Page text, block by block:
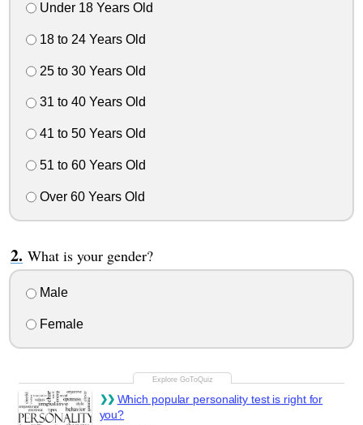
Under 18 Years Old
18 to 24 Years Old
25 to 30 Years Old
31 to 40 Years Old
41 to 50 Years Old
51 to 60 Years Old
Over 60 Years Old
What is your gender?
Male
Female
Which popular personality test is right for
you?